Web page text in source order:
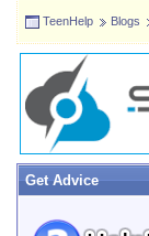
TeenHelp Blogs
Get Advice